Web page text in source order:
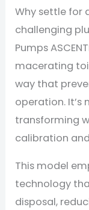
Why settle for
challenging
Pumps
macerating
way that
operation. It’s
transforming
calibration
This model
technology
disposal,